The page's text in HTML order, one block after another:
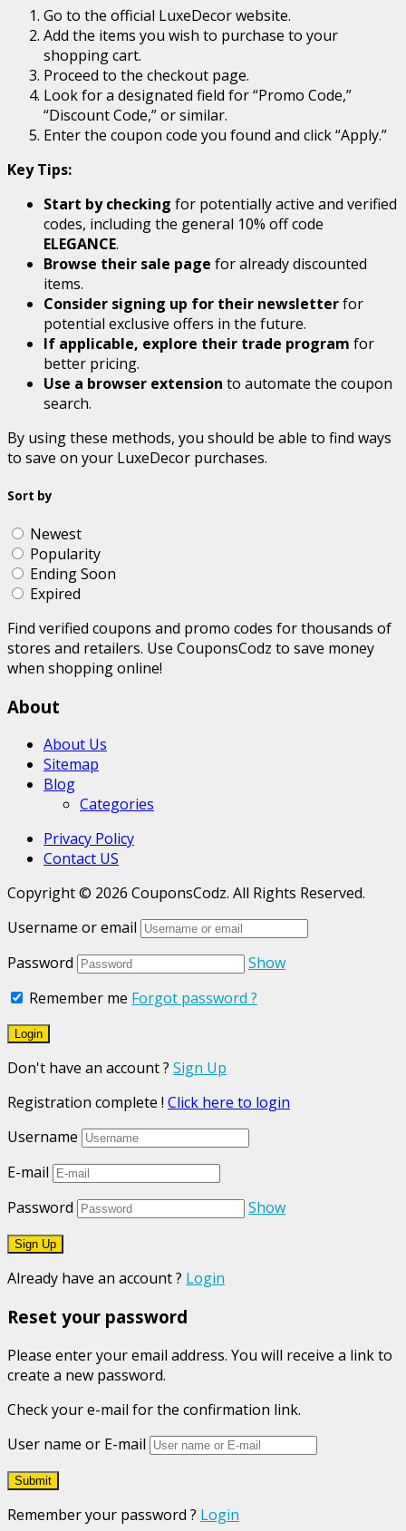
Go to the official LuxeDecor website.
Add the items you wish to purchase to your
shopping cart.
Proceed to the checkout page.
Look for a designated field for “Promo Code,”
“Discount Code,” or similar.
Enter the coupon code you found and click “Apply.”
Key Tips:
Start by checking for potentially active and verified
codes, including the general 10% off code
ELEGANCE.
Browse their sale page for already discounted
items.
Consider signing up for their newsletterfor
potential exclusive offers in the future.
If applicable, explore their trade program for
better pricing.
Use a browser extension to automate the coupon
search.
By using these methods, you should be able to find ways
to save on your LuxeDecor purchases.
Sort by
Newest
Popularity
Ending Soon
Expired
Find verified coupons and promo codes for thousands of
stores and retailers. Use CouponsCodz to save money
when shopping online!
About
About Us
Sitemap
Blog
Categories
Privacy Policy
Contact US
Copyright © 2026 CouponsCodz. All Rights Reserved.
Username or email
Password
Show
Remember me Forgot password ?
Don't have an account ? Sign Up
Registration complete ! Click here to login
Username
E-mail
Password
Show
Already have an account ? Login
Reset your password
Please enter your email address. You will receive a link to
create a new password.
Check your e-mail for the confirmation link.
User name or E-mail
Remember your password ? Login